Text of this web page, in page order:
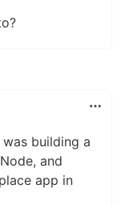
was building a
and
app in